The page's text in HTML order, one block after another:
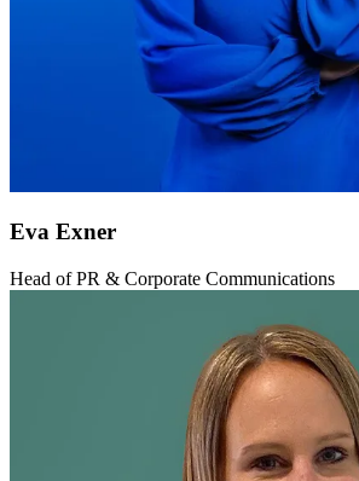
Eva Exner
Head of PR & Corporate Communications